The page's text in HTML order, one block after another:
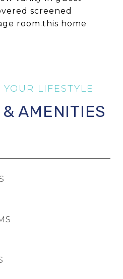
screened
room.this home
AMENITIES